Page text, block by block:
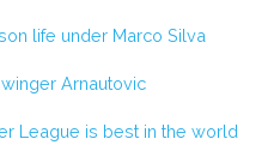
life under Marco Silva
Arnautovic
League is best in the world